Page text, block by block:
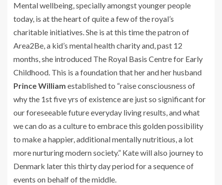
Mental wellbeing, specially amongst younger people
today, is at the heart of quite a few of the royal’s
charitable initiatives. She is at this time the patron of
Area2Be, a kid’s mental health charity and, past 12
months, she introduced The Royal Basis Centre for Early
Childhood. This is a foundation that her and her husband
Prince William established to “raise consciousness of
why the 1st five yrs of existence are just so significant for
our foreseeable future everyday living results, and what
we can do as a culture to embrace this golden possibility
to make a happier, additional mentally nutritious, a lot
more nurturing modern society.” Kate will also journey to
Denmark later this thirty day period for a sequence of
events on behalf of the middle.